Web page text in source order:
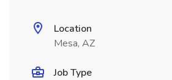
Location
Mesa, AZ
Job Type